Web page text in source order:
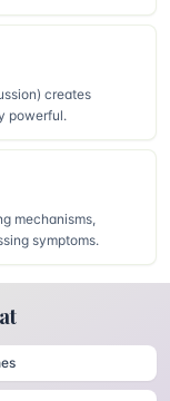
creates
powerful.
mechanisms,
symptoms.